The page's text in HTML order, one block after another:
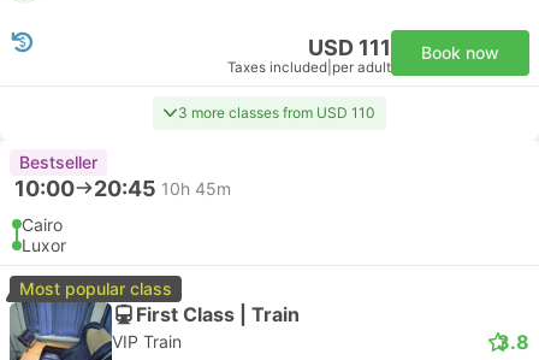
USD 111
Taxes included per adult
Book now
3 more classes from USD 110
Bestseller
10:00 20:45 10h 45m
Cairo
Luxor
Most popular class
First Class | Train
VIP Train 3.8